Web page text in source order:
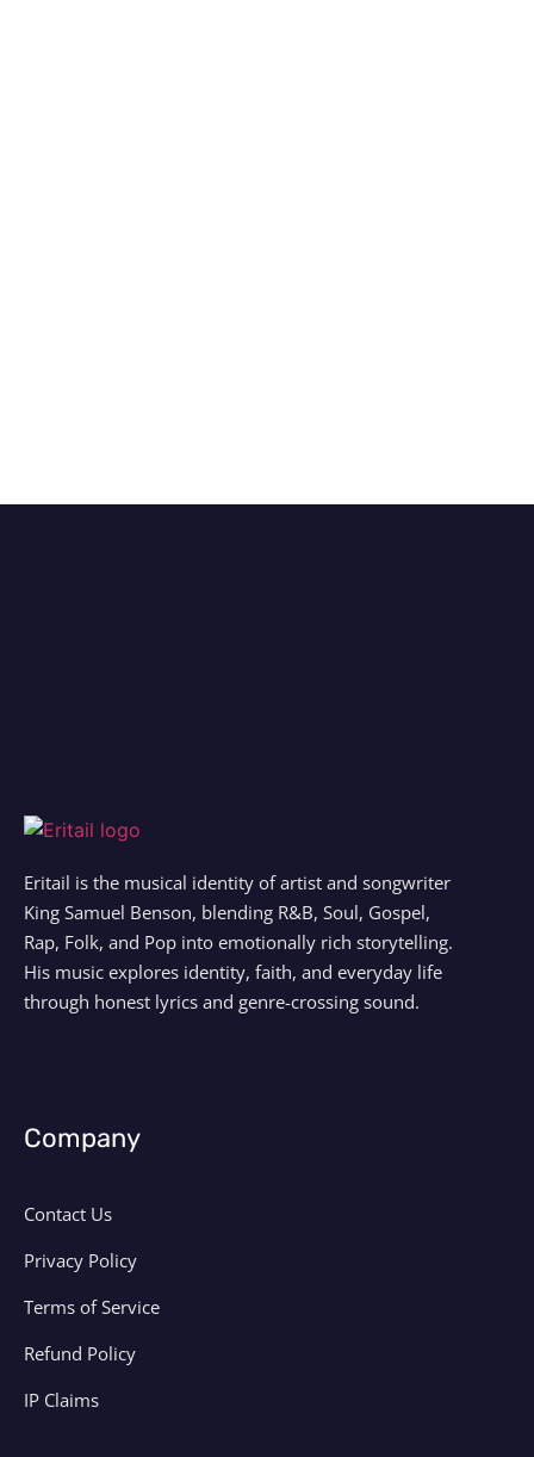
Eritail is the musical identity of artist and songwriter
King Samuel Benson, blending R&B, Soul, Gospel,
Rap, Folk, and Pop into emotionally rich storytelling.
His music explores identity, faith, and everyday life
through honest lyrics and genre-crossing sound.
Company
Contact Us
Privacy Policy
Terms of Service
Refund Policy
IP Claims